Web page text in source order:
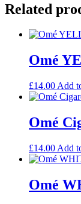
Related
Omé
£14.00 Add
Omé
£14.00 Add
Omé